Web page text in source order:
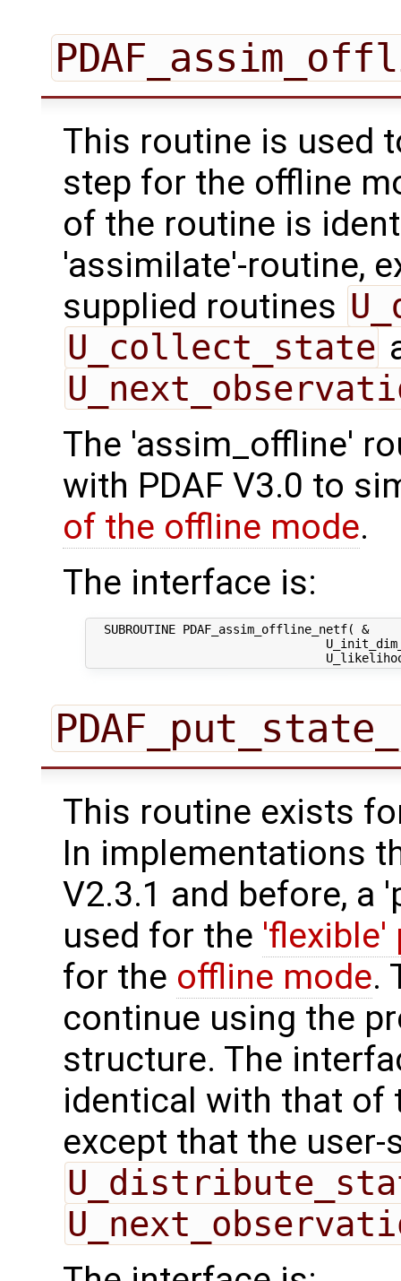
This routine is used
step for the offline
of the routine is
'assimilate'-routine,
supplied routines
U_collect_state
The 'assim_offline'
with PDAF V3.0 to
of the offline mode.
The interface is:
  SUBROUTINE PDAF_assim_offline_netf( &
This routine exists
In implementations
V2.3.1 and before, a
used for the 'flexible'
for the offline mode.
continue using the
structure. The
identical with that of
except that the